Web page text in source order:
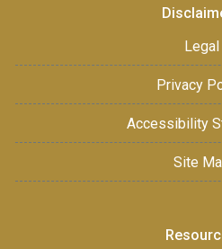
Legal
Privacy
Accessibility
Site